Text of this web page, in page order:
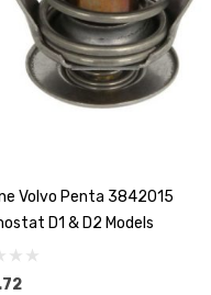
Volvo Penta 3842015
D1 & D2 Models